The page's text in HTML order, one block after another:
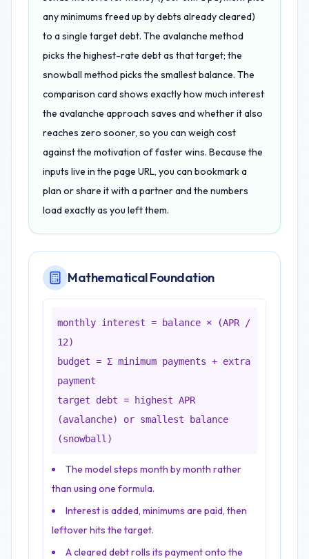
any minimums freed up by debts already cleared)
to a single target debt. The avalanche method
picks the highest-rate debt as that target; the
snowball method picks the smallest balance. The
comparison card shows exactly how much interest
the avalanche approach saves and whether it also
reaches zero sooner, so you can weigh cost
against the motivation of faster wins. Because the
inputs live in the page URL, you can bookmark a
plan or share it with a partner and the numbers
load exactly as you left them.
Mathematical Foundation
monthly interest = balance × (APR /
12)
budget = Σ minimum payments + extra
payment
target debt = highest APR
(avalanche) or smallest balance
(snowball)
The model steps month by month rather
than using one formula.
Interest is added, minimums are paid, then
leftover hits the target.
A cleared debt rolls its payment onto the